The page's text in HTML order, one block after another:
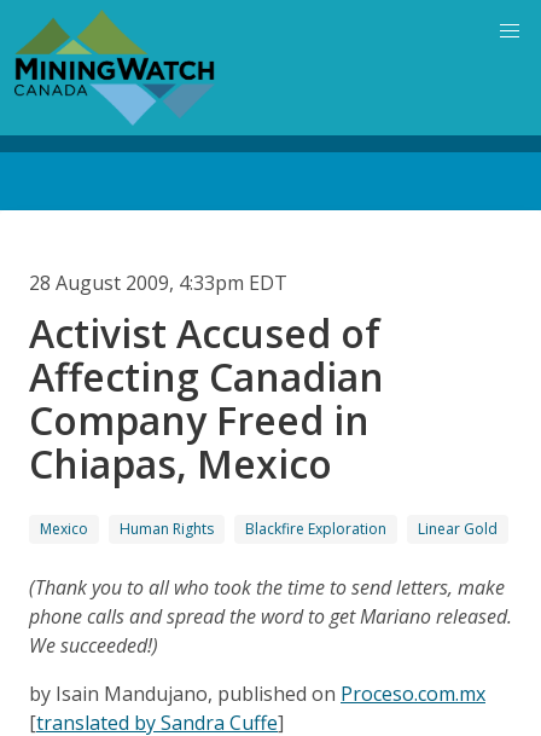
main
content
28 August 2009, 4:33pm EDT
Activist Accused of
Affecting Canadian
Company Freed in
Chiapas, Mexico
Mexico Human Rights Blackfire Exploration Linear Gold
(Thank you to all who took the time to send letters, make
phone calls and spread the word to get Mariano released.
We succeeded!)
by Isain Mandujano, published on Proceso.com.mx
[translated by Sandra Cuffe]